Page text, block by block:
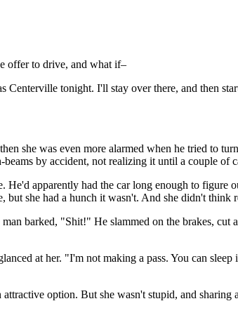
offer to drive, and what if–
Centerville tonight. I'll stay over there, and then
she was even more alarmed when he tried to
by accident, not realizing it until a couple of
He'd apparently had the car long enough to
she had a hunch it wasn't. And she didn't think
barked, "Shit!" He slammed on the brakes,
at her. "I'm not making a pass. You can
option. But she wasn't stupid, and